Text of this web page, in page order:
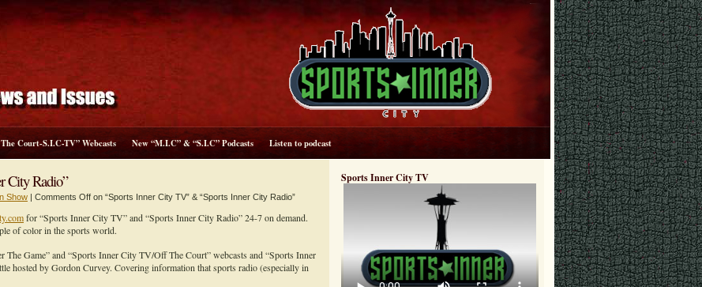
Court-S.I.C-TV” Webcasts New “M.I.C” & “S.I.C” Podcasts Listen to podcast
City Radio”
Show | Comments Off on “Sports Inner City TV” & “Sports Inner City Radio”
for “Sports Inner City TV” and “Sports Inner City Radio” 24-7 on demand.
of color in the sports world.
Game” and “Sports Inner City TV/Off The Court” webcasts and “Sports Inner
hosted by Gordon Curvey. Covering information that sports radio (especially in
Sports Inner City TV